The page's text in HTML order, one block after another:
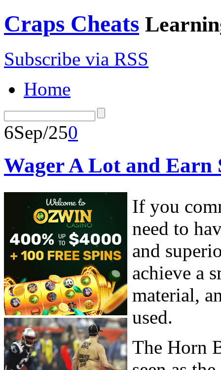
Craps Cheats
Subscribe via RSS
Home
6Sep/250
Wager A Lot and Earn
If you
need to
and
achieve a
material,
used.
The Horn